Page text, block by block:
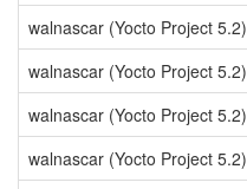
walnascar (Yocto Project 5.2)
walnascar (Yocto Project 5.2)
walnascar (Yocto Project 5.2)
walnascar (Yocto Project 5.2)